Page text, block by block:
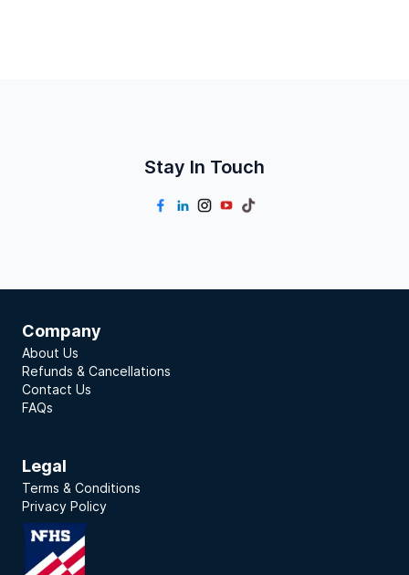
Stay In Touch
Company
About Us
Refunds & Cancellations
Contact Us
FAQs
Legal
Terms & Conditions
Privacy Policy